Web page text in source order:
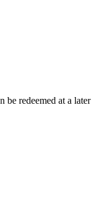
be redeemed at a later